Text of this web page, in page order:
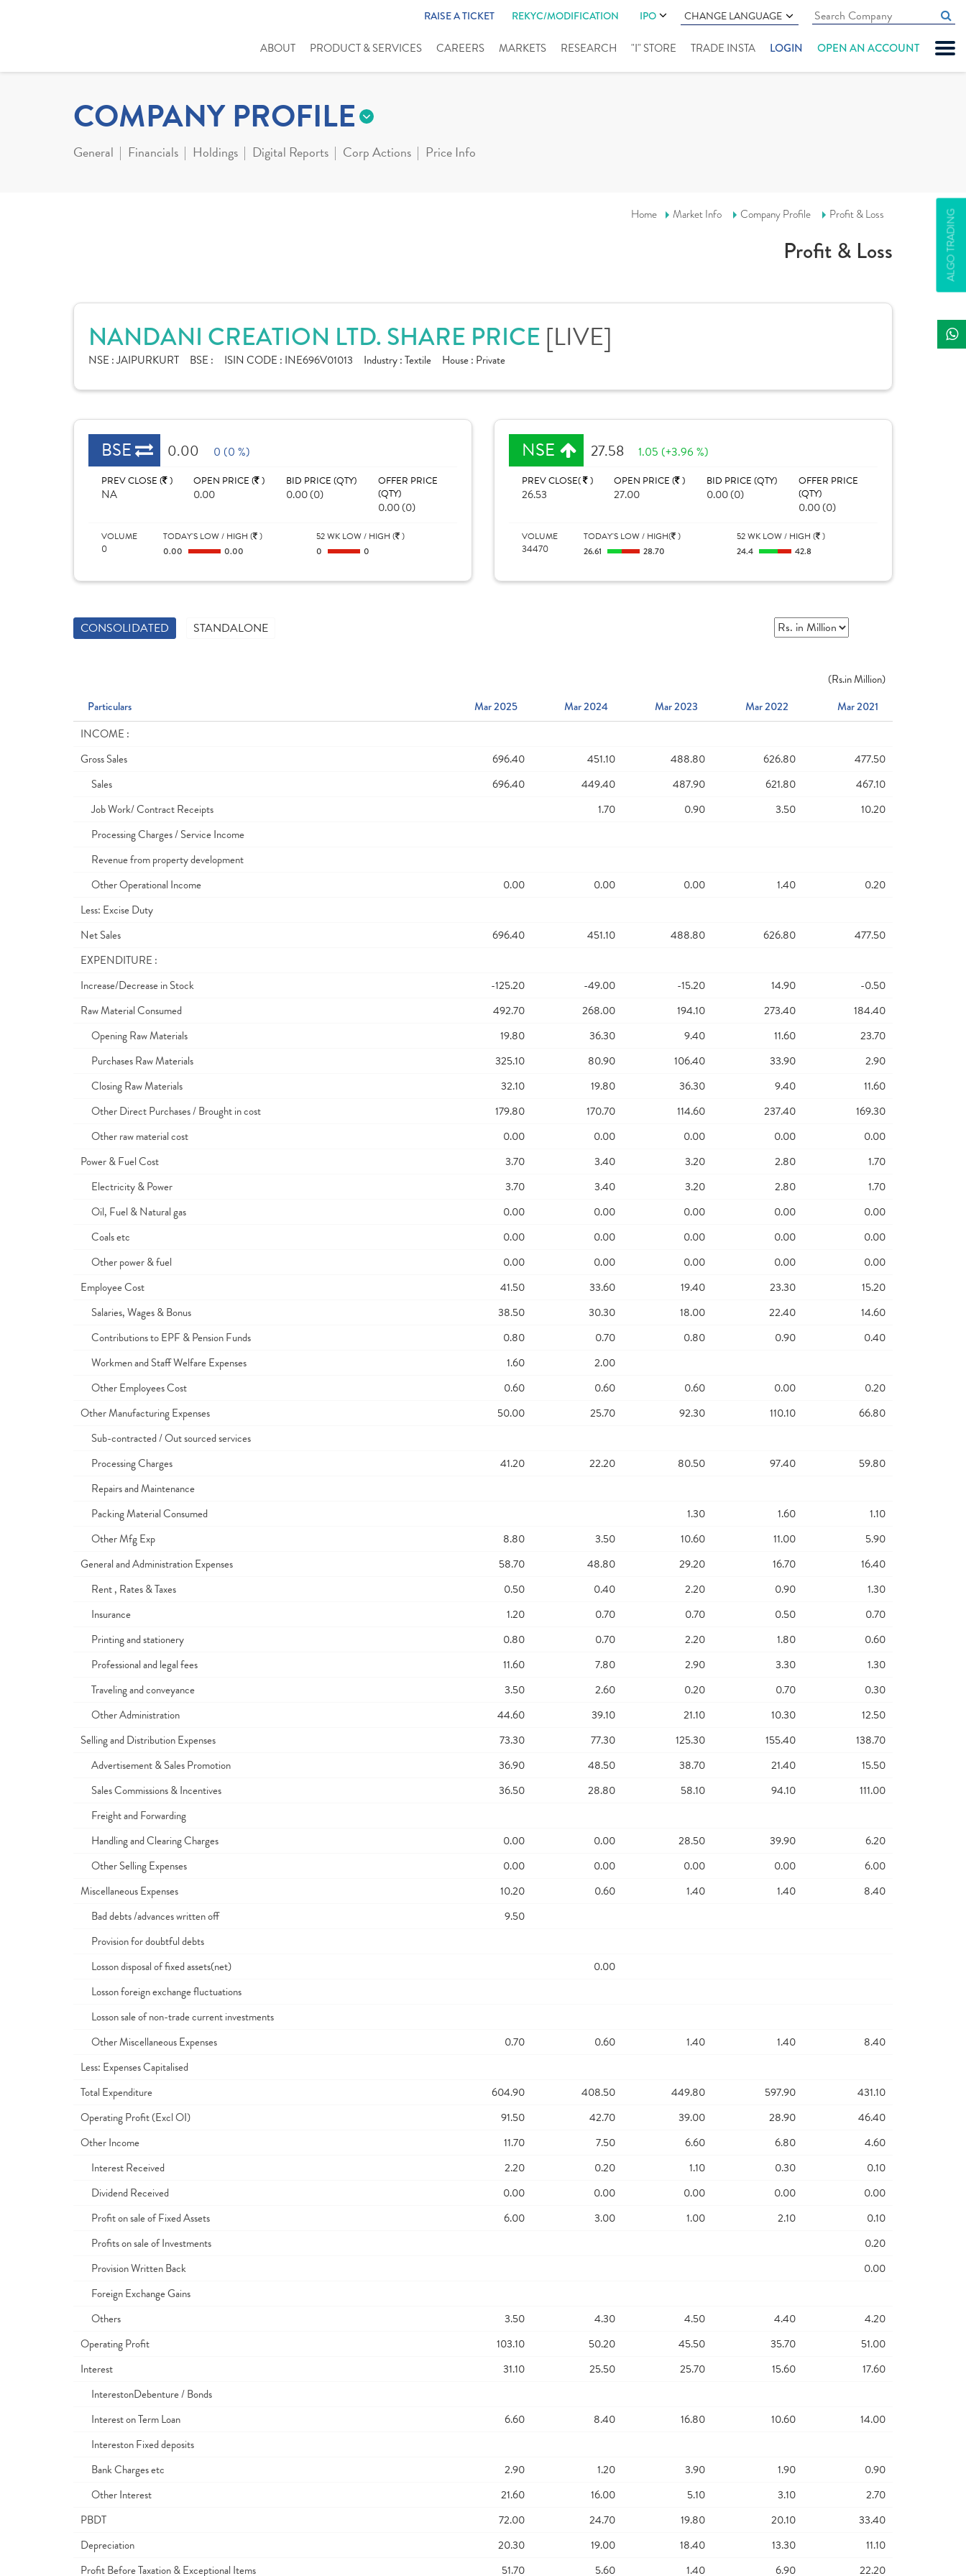
RAISE A TICKET REKYC/MODIFICATION IPO CHANGE LANGUAGE
ABOUT PRODUCT & SERVICES CAREERS MARKETS RESEARCH "I" STORE TRADE INSTA LOGIN OPEN AN ACCOUNT
ALGO TRADING
COMPANY PROFILE
General Financials Holdings Digital Reports Corp Actions Price Info
Home Market Info Company Profile Profit & Loss
Profit & Loss
NANDANI CREATION LTD. SHARE PRICE [LIVE]
NSE :JAIPURKURT BSE : ISIN CODE : INE696V01013 Industry :Textile House : Private
BSE 0.00 0 (0 %)
PREV CLOSE ( )
NA
OPEN PRICE ( )
0.00
BID PRICE (QTY)
0.00 (0)
OFFER PRICE
(QTY)
0.00 (0)
VOLUME
0
TODAY'S LOW / HIGH ( )
0.00
0.00
52 WK LOW / HIGH ( )
0
0
NSE 27.58 1.05 (+3.96 %)
PREV CLOSE( )
26.53
OPEN PRICE ( )
27.00
BID PRICE (QTY)
0.00 (0)
OFFER PRICE
(QTY)
0.00 (0)
VOLUME
34470
TODAY'S LOW / HIGH( )
26.61
28.70
52 WK LOW / HIGH ( )
24.4
42.8
CONSOLIDATED STANDALONE
(Rs.in Million)
Particulars
Mar 2025 Mar 2024 Mar 2023 Mar 2022
Mar 2021
INCOME :
Gross Sales
696.40 451.10 488.80 626.80
477.50
Sales
696.40 449.40 487.90 621.80
467.10
Job Work/ Contract Receipts
1.70 0.90 3.50
10.20
Processing Charges / Service Income
Revenue from property development
Other Operational Income
0.00 0.00 0.00 1.40
0.20
Less: Excise Duty
Net Sales
696.40 451.10 488.80 626.80
477.50
EXPENDITURE :
Increase/Decrease in Stock
-125.20 -49.00 -15.20 14.90
-0.50
Raw Material Consumed
492.70 268.00 194.10 273.40
184.40
Opening Raw Materials
19.80 36.30 9.40 11.60
23.70
Purchases Raw Materials
325.10 80.90 106.40 33.90
2.90
Closing Raw Materials
32.10 19.80 36.30 9.40
11.60
Other Direct Purchases / Brought in cost
179.80 170.70 114.60 237.40
169.30
Other raw material cost
0.00 0.00 0.00 0.00
0.00
Power & Fuel Cost
3.70 3.40 3.20 2.80
1.70
Electricity & Power
3.70 3.40 3.20 2.80
1.70
Oil, Fuel & Natural gas
0.00 0.00 0.00 0.00
0.00
Coals etc
0.00 0.00 0.00 0.00
0.00
Other power & fuel
0.00 0.00 0.00 0.00
0.00
Employee Cost
41.50 33.60 19.40 23.30
15.20
Salaries, Wages & Bonus
38.50 30.30 18.00 22.40
14.60
Contributions to EPF & Pension Funds
0.80 0.70 0.80 0.90
0.40
Workmen and Staff Welfare Expenses
1.60
2.00
Other Employees Cost
0.60 0.60 0.60 0.00
0.20
Other Manufacturing Expenses
50.00 25.70 92.30 110.10
66.80
Sub-contracted / Out sourced services
Processing Charges
41.20 22.20 80.50 97.40
59.80
Repairs and Maintenance
Packing Material Consumed
1.30 1.60
1.10
Other Mfg Exp
8.80 3.50 10.60 11.00
5.90
General and Administration Expenses
58.70 48.80 29.20 16.70
16.40
Rent , Rates & Taxes
0.50 0.40 2.20 0.90
1.30
Insurance
1.20 0.70 0.70 0.50
0.70
Printing and stationery
0.80 0.70 2.20 1.80
0.60
Professional and legal fees
11.60 7.80 2.90 3.30
1.30
Traveling and conveyance
3.50 2.60 0.20 0.70
0.30
Other Administration
44.60 39.10 21.10 10.30
12.50
Selling and Distribution Expenses
73.30 77.30 125.30 155.40
138.70
Advertisement & Sales Promotion
36.90 48.50 38.70 21.40
15.50
Sales Commissions & Incentives
36.50 28.80 58.10 94.10
111.00
Freight and Forwarding
Handling and Clearing Charges
0.00 0.00 28.50 39.90
6.20
Other Selling Expenses
0.00 0.00 0.00 0.00
6.00
Miscellaneous Expenses
10.20 0.60 1.40 1.40
8.40
Bad debts /advances written off
9.50
Provision for doubtful debts
Losson disposal of fixed assets(net)
0.00
Losson foreign exchange fluctuations
Losson sale of non-trade current investments
Other Miscellaneous Expenses
0.70 0.60 1.40 1.40
8.40
Less: Expenses Capitalised
Total Expenditure
604.90 408.50 449.80 597.90
431.10
Operating Profit (Excl OI)
91.50 42.70 39.00 28.90
46.40
Other Income
11.70 7.50 6.60 6.80
4.60
Interest Received
2.20 0.20 1.10 0.30
0.10
Dividend Received
0.00 0.00 0.00 0.00
0.00
Profit on sale of Fixed Assets
6.00 3.00 1.00 2.10
0.10
Profits on sale of Investments
0.20
Provision Written Back
0.00
Foreign Exchange Gains
Others
3.50 4.30 4.50 4.40
4.20
Operating Profit
103.10 50.20 45.50 35.70
51.00
Interest
31.10 25.50 25.70 15.60
17.60
InterestonDebenture / Bonds
Interest on Term Loan
6.60 8.40 16.80 10.60
14.00
Intereston Fixed deposits
Bank Charges etc
2.90 1.20 3.90 1.90
0.90
Other Interest
21.60 16.00 5.10 3.10
2.70
PBDT
72.00 24.70 19.80 20.10
33.40
Depreciation
20.30 19.00 18.40 13.30
11.10
Profit Before Taxation & Exceptional Items
51.70 5.60 1.40 6.90 22.20